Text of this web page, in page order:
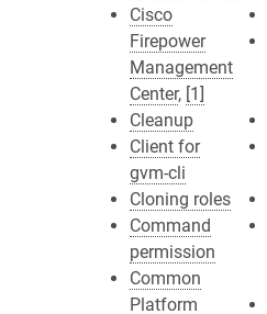
Cisco
Firepower
Management
Center, [1]
Cleanup
Client for
gvm-cli
Cloning roles
Command
permission
Common
Platform